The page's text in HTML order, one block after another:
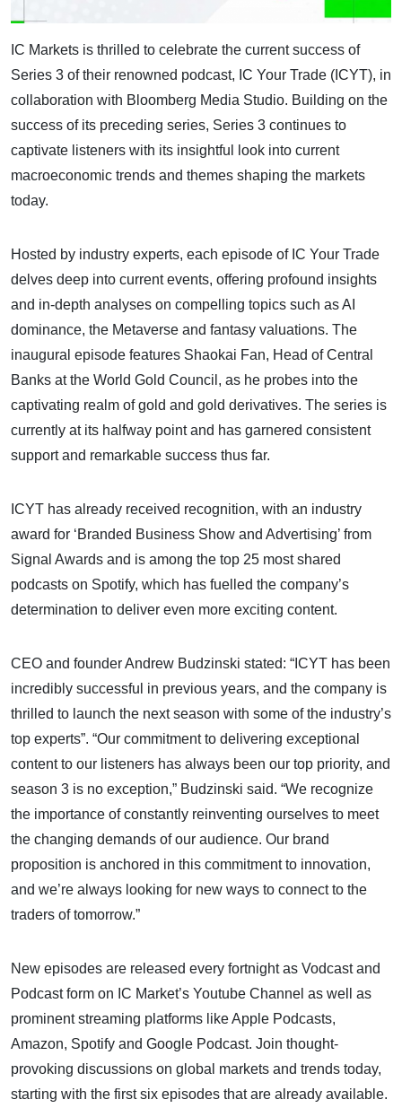
IC Markets is thrilled to celebrate the current success of
Series 3 of their renowned podcast, IC Your Trade (ICYT), in
collaboration with Bloomberg Media Studio. Building on the
success of its preceding series, Series 3 continues to
captivate listeners with its insightful look into current
macroeconomic trends and themes shaping the markets
today.
Hosted by industry experts, each episode of IC Your Trade
delves deep into current events, offering profound insights
and in-depth analyses on compelling topics such as AI
dominance, the Metaverse and fantasy valuations. The
inaugural episode features Shaokai Fan, Head of Central
Banks at the World Gold Council, as he probes into the
captivating realm of gold and gold derivatives. The series is
currently at its halfway point and has garnered consistent
support and remarkable success thus far.
ICYT has already received recognition, with an industry
award for ‘Branded Business Show and Advertising’ from
Signal Awards and is among the top 25 most shared
podcasts on Spotify, which has fuelled the company’s
determination to deliver even more exciting content.
CEO and founder Andrew Budzinski stated: “ICYT has been
incredibly successful in previous years, and the company is
thrilled to launch the next season with some of the industry’s
top experts”. “Our commitment to delivering exceptional
content to our listeners has always been our top priority, and
season 3 is no exception,” Budzinski said. “We recognize
the importance of constantly reinventing ourselves to meet
the changing demands of our audience. Our brand
proposition is anchored in this commitment to innovation,
and we’re always looking for new ways to connect to the
traders of tomorrow.”
New episodes are released every fortnight as Vodcast and
Podcast form on IC Market’s Youtube Channel as well as
prominent streaming platforms like Apple Podcasts,
Amazon, Spotify and Google Podcast. Join thought-
provoking discussions on global markets and trends today,
starting with the first six episodes that are already available.